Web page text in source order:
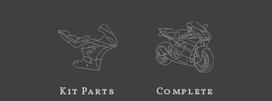
Kit Parts Complete